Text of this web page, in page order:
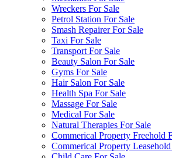
Wreckers For Sale
Petrol Station For Sale
Smash Repairer For Sale
Taxi For Sale
Transport For Sale
Beauty Salon For Sale
Gyms For Sale
Hair Salon For Sale
Health Spa For Sale
Massage For Sale
Medical For Sale
Natural Therapies For Sale
Commerical Property Freehold
Commerical Property